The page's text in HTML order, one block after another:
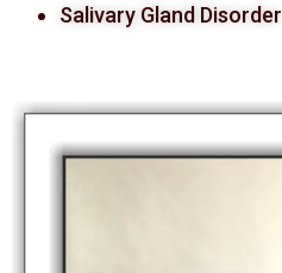
Salivary Gland Disorder